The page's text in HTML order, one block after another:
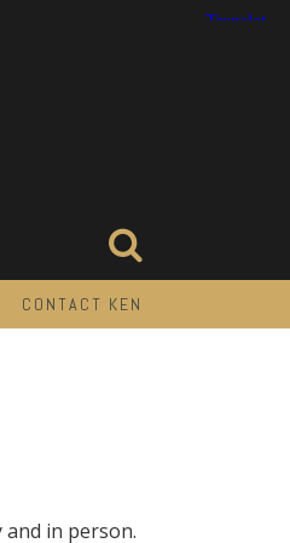
CONTACT KEN
in person.